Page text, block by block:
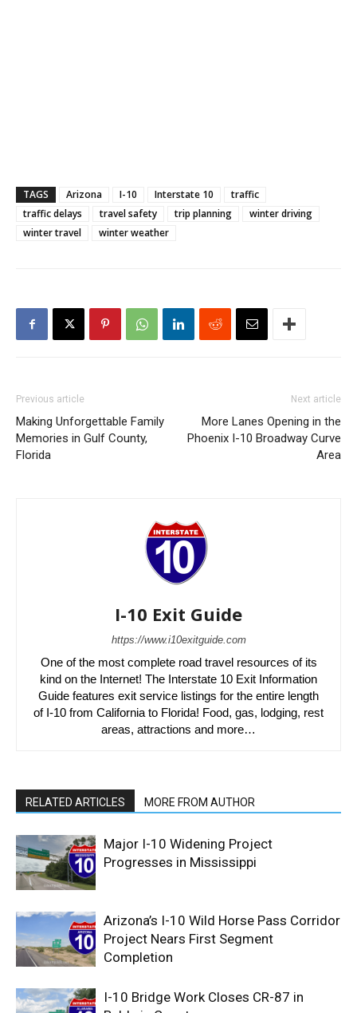
TAGS Arizona I-10 Interstate 10
traffic
traffic delays
travel safety trip planning
winter driving
winter travel
winter weather
Previous article
Making Unforgettable Family
Memories in Gulf County,
Florida
Next article
More Lanes Opening in the
Phoenix I-10 Broadway Curve
Area
I-10 Exit Guide
https://www.i10exitguide.com
One of the most complete road travel resources of its
kind on the Internet! The Interstate 10 Exit Information
Guide features exit service listings for the entire length
of I-10 from California to Florida! Food, gas, lodging, rest
areas, attractions and more…
RELATED ARTICLES MORE FROM AUTHOR
Major I-10 Widening Project
Progresses in Mississippi
Arizona’s I-10 Wild Horse Pass Corridor
Project Nears First Segment
Completion
I-10 Bridge Work Closes CR-87 in